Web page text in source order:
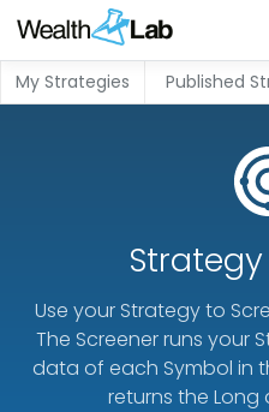
My Strategies Published
Use your Strategy to
The Screener runs your
data of each Symbol in
returns the Long